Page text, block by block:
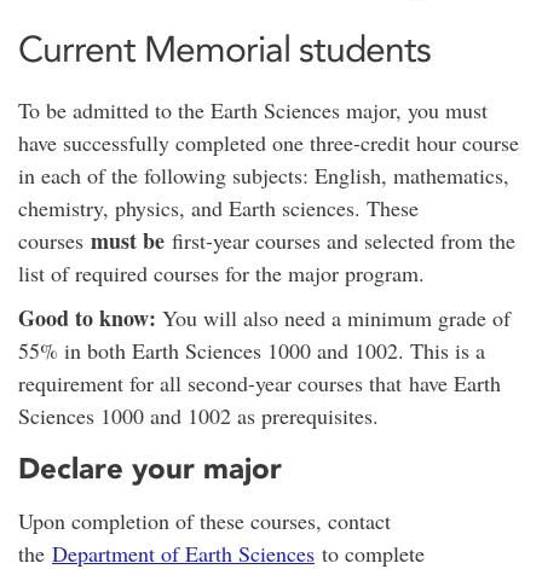
Current Memorial students
To be admitted to the Earth Sciences major, you must
have successfully completed one three-credit hour course
in each of the following subjects: English, mathematics,
chemistry, physics, and Earth sciences. These
courses must be first-year courses and selected from the
list of required courses for the major program.
Good to know: You will also need a minimum grade of
55% in both Earth Sciences 1000 and 1002. This is a
requirement for all second-year courses that have Earth
Sciences 1000 and 1002 as prerequisites.
Declare your major
Upon completion of these courses, contact
the Department of Earth Sciences to complete